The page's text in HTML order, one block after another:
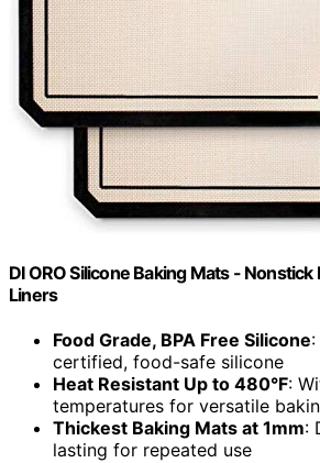
DI ORO Silicone Baking Mats -
Liners
Food Grade, BPA Free Silicone
certified, food-safe silicone
Heat Resistant Up to 480°F:
temperatures for versatile
Thickest Baking Mats at 1mm:
lasting for repeated use